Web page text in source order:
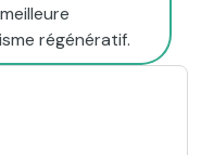
régénératif.